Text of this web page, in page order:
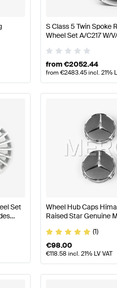
S Class 5 Twin Spoke
Wheel Set A/C217 W/
from€2052.44
from €2483.45incl. 21%
Set
Wheel Hub Caps
Raised Star Genuine
(1)
€98.00
€118.58 incl. 21% LV VAT